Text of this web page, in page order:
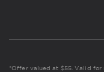
*Offer valued at $55. Valid